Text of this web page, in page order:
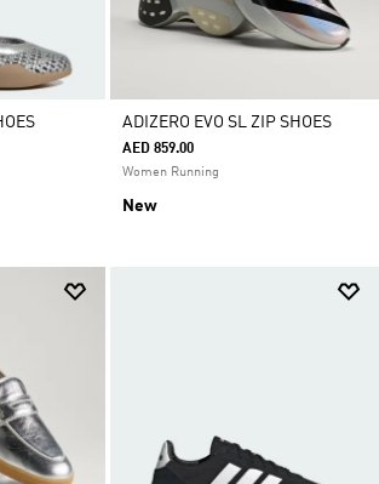
ADIZERO EVO SL ZIP SHOES
AED 859.00
Women Running
New